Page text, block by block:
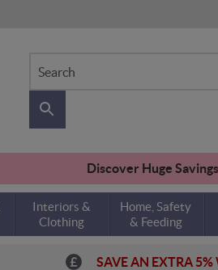
Search
Discover Huge
Interiors &
Clothing
Home, Safety
& Feeding
SAVE AN EXTRA